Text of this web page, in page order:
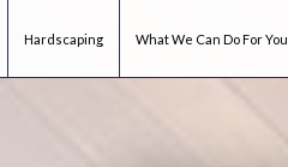
Hardscaping What We Can Do For You